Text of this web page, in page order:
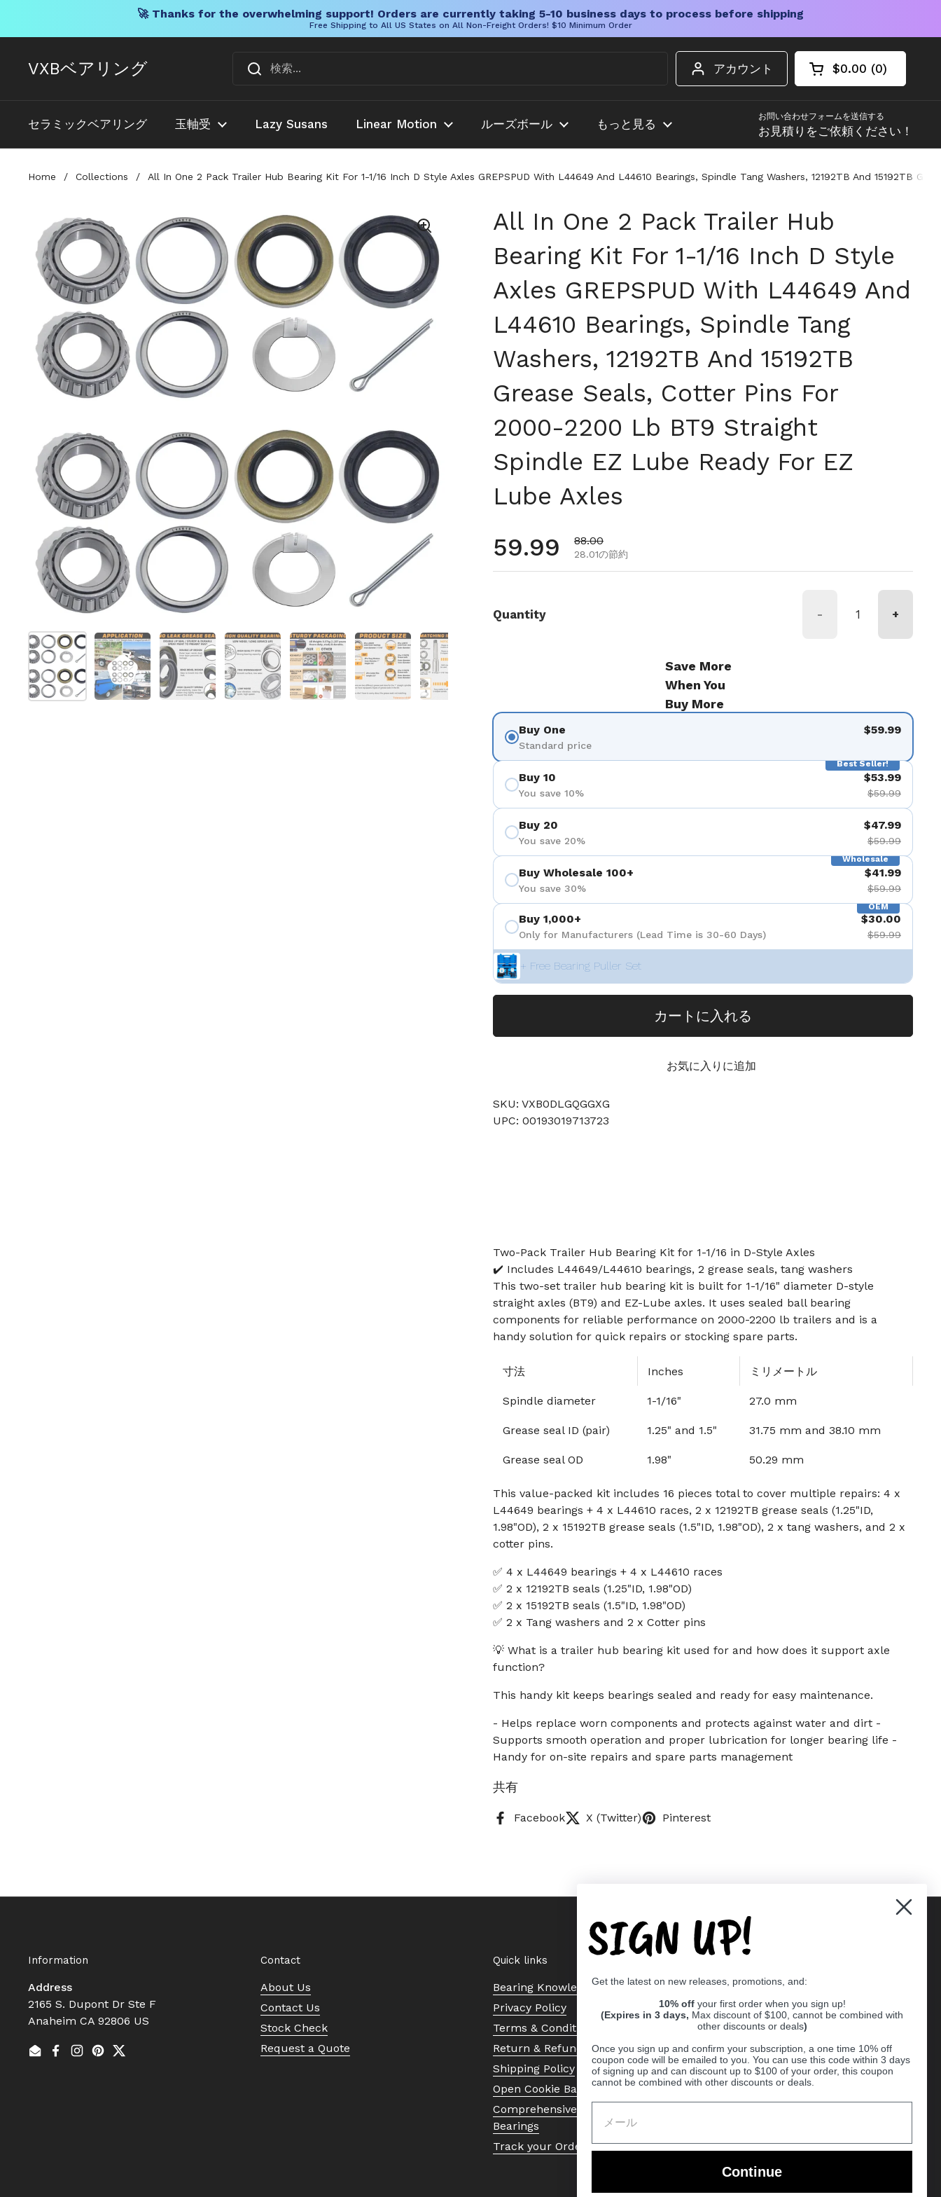
🚀 Thanks for the overwhelming support! Orders are currently taking 5-10 business days to process before shipping
Free Shipping to All US States on All Non-Freight Orders! $10 Minimum Order
VXBベアリング アカウント カートを開く
ショッピングカー
$0.00 0
カート内の商品
セラミックベアリング 玉軸受 Lazy Susans Linear Motion ルーズボール もっと見る
お問い合わせフォームを送信する
お見積りをご依頼ください！
Home / Collections / All In One 2 Pack Trailer Hub Bearing Kit For 1-1/16 Inch D Style Axles GREPSPUD With L44649 And L44610 Bearings, Spindle Tang Washers, 12192TB And 15192TB
スライド1を表示スライド2を表示スライド3を表示スライド4を表示スライド5を表示スライド6を表示
All In One 2 Pack Trailer Hub
Bearing Kit For 1-1/16 Inch D Style
Axles GREPSPUD With L44649 And
L44610 Bearings, Spindle Tang
Washers, 12192TB And 15192TB
Grease Seals, Cotter Pins For
2000-2200 Lb BT9 Straight
Spindle EZ Lube Ready For EZ
Lube Axles
通常価格
59.99 セール価格
88.00
28.01の節約
Quantity - +
Save More
When You
Buy More
Buy One
Standard price
$59.99
Best Seller!
Buy 10
You save 10%
$53.99
$59.99
Buy 20
You save 20%
$47.99
$59.99
Wholesale
Buy Wholesale 100+
You save 30%
$41.99
$59.99
OEM
Buy 1,000+
Only for Manufacturers (Lead Time is 30-60 Days)
$30.00
$59.99
+ Free Bearing Puller Set
カートに入れる
お気に入りに追加
SKU: VXB0DLGQGGXG
UPC: 00193019713723
Two-Pack Trailer Hub Bearing Kit for 1-1/16 in D-Style Axles
✔️ Includes L44649/L44610 bearings, 2 grease seals, tang washers
This two-set trailer hub bearing kit is built for 1-1/16" diameter D-style
straight axles (BT9) and EZ-Lube axles. It uses sealed ball bearing
components for reliable performance on 2000-2200 lb trailers and is a
handy solution for quick repairs or stocking spare parts.
寸法 Inches ミリメートル
Spindle diameter 1-1/16" 27.0 mm
Grease seal ID (pair) 1.25" and 1.5" 31.75 mm and 38.10 mm
Grease seal OD 1.98" 50.29 mm
This value-packed kit includes 16 pieces total to cover multiple repairs: 4 x
L44649 bearings + 4 x L44610 races, 2 x 12192TB grease seals (1.25"ID,
1.98"OD), 2 x 15192TB grease seals (1.5"ID, 1.98"OD), 2 x tang washers, and 2 x
cotter pins.
✅ 4 x L44649 bearings + 4 x L44610 races
✅ 2 x 12192TB seals (1.25"ID, 1.98"OD)
✅ 2 x 15192TB seals (1.5"ID, 1.98"OD)
✅ 2 x Tang washers and 2 x Cotter pins
💡 What is a trailer hub bearing kit used for and how does it support axle
function?
This handy kit keeps bearings sealed and ready for easy maintenance.
- Helps replace worn components and protects against water and dirt -
Supports smooth operation and proper lubrication for longer bearing life -
Handy for on-site repairs and spare parts management
共有
Facebook X (Twitter) Pinterest
Information
Address
2165 S. Dupont Dr Ste F
Anaheim CA 92806 US
EmailFacebook
Instagram
Pinterest
Twitter
Contact
About Us
Contact Us
Stock Check
Request a Quote
Quick links
Bearing Knowledge Center
Privacy Policy
Terms & Conditions
Return & Refund Policy
Shipping Policy
Open Cookie Banner
Comprehensive Guide to Ball
Bearings
Track your Order
SIGN UP!
Get the latest on new releases, promotions, and:
10% off your first order when you sign up!
(Expires in 3 days, Max discount of $100, cannot be combined with
other discounts or deals)
Once you sign up and confirm your subscription, a one time 10% off
coupon code will be emailed to you. You can use this code within 3 days
of signing up and can discount up to $100 of your order, this coupon
cannot be combined with other discounts or deals.
Continue